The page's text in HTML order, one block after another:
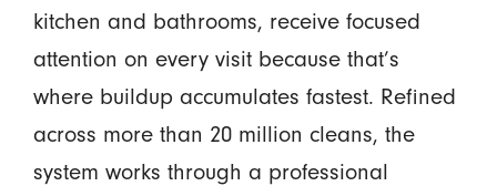
kitchen and bathrooms, receive focused
attention on every visit because that’s
where buildup accumulates fastest. Refined
across more than 20 million cleans, the
system works through a professional